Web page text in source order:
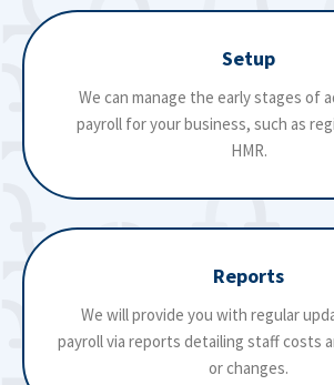
Setup
We can manage the early stages of
payroll for your business, such as
HMR.
Reports
We will provide you with regular
payroll via reports detailing staff costs
or changes.